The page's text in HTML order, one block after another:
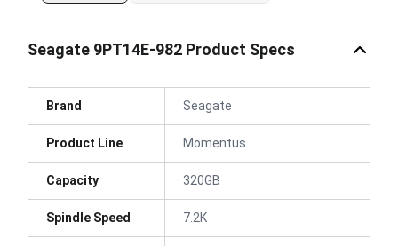
Seagate 9PT14E-982 Product Specs
Brand Seagate
Product Line Momentus
Capacity 320GB
Spindle Speed 7.2K